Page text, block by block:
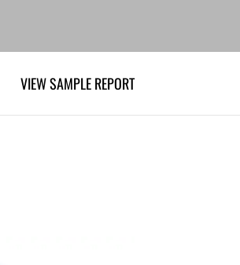
VIEW SAMPLE REPORT